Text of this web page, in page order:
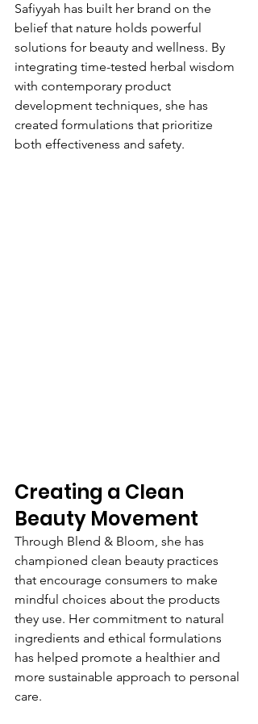
Safiyyah has built her brand on the
belief that nature holds powerful
solutions for beauty and wellness. By
integrating time-tested herbal wisdom
with contemporary product
development techniques, she has
created formulations that prioritize
both effectiveness and safety.
Creating a Clean
Beauty Movement
Through Blend & Bloom, she has
championed clean beauty practices
that encourage consumers to make
mindful choices about the products
they use. Her commitment to natural
ingredients and ethical formulations
has helped promote a healthier and
more sustainable approach to personal
care.